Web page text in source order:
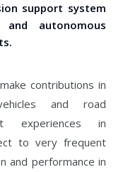
support system
autonomous
contributions in
and road
experiences in
to very frequent
and performance in